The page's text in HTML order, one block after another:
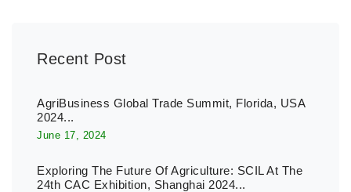
Recent Post
AgriBusiness Global Trade Summit, Florida, USA
2024...
June 17, 2024
Exploring The Future Of Agriculture: SCIL At The
24th CAC Exhibition, Shanghai 2024...